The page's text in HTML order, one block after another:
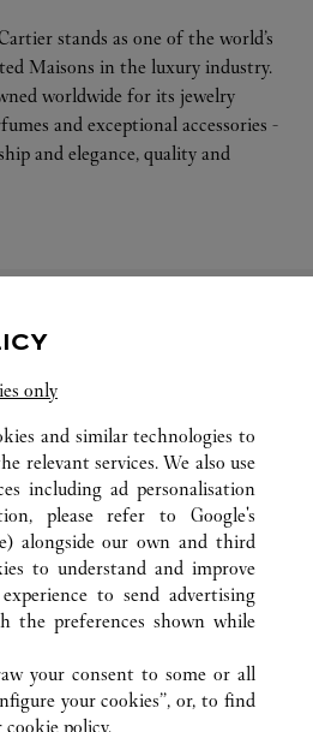
stands as one of the world’s
Maisons in the luxury industry.
worldwide for its jewelry
and exceptional accessories -
and elegance, quality and
US
TabVisit us on Tumblr
Link Opens in New TabVisit us on Youtube
Link Opens in New
JAPAN
HOKKAIDO
4-7 KITA-GOJO-NISHI
only
and similar technologies to
relevant services. We also use
including ad personalisation
please refer to Google's
) alongside our own and third
to understand and improve
to send advertising
the preferences shown while
your consent to some or all
your cookies”, or, to find
cookie policy.